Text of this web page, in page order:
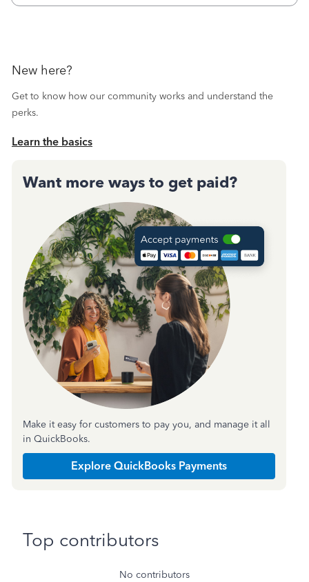
New here?
Get to know how our community works and understand the
perks.
Learn the basics
Want more ways to get paid?
Make it easy for customers to pay you, and manage it all
in QuickBooks.
Explore QuickBooks Payments
Top contributors
No contributors